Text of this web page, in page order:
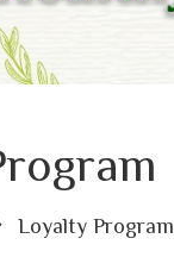
Loyalty Program